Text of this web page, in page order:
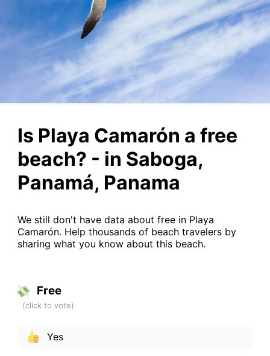
Is Playa Camarón a free
beach? - in Saboga,
Panamá, Panama
We still don't have data about free in Playa
Camarón. Help thousands of beach travelers by
sharing what you know about this beach.
Free
Yes